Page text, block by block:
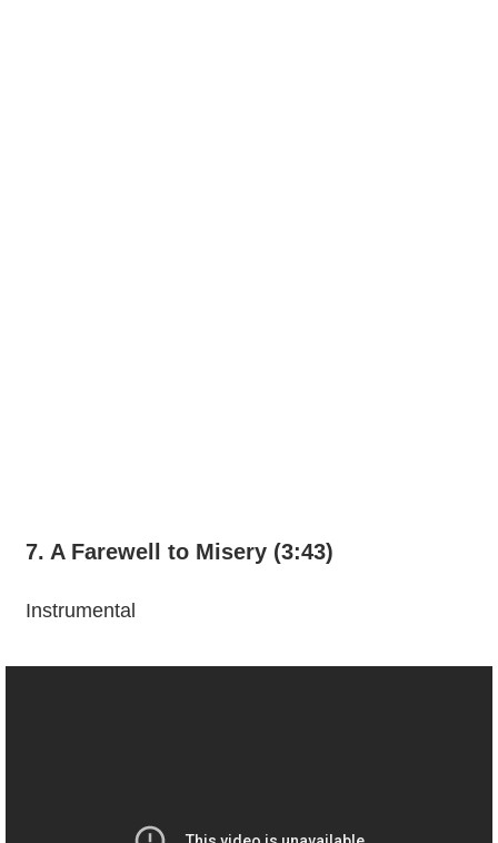
7. A Farewell to Misery (3:43)
Instrumental